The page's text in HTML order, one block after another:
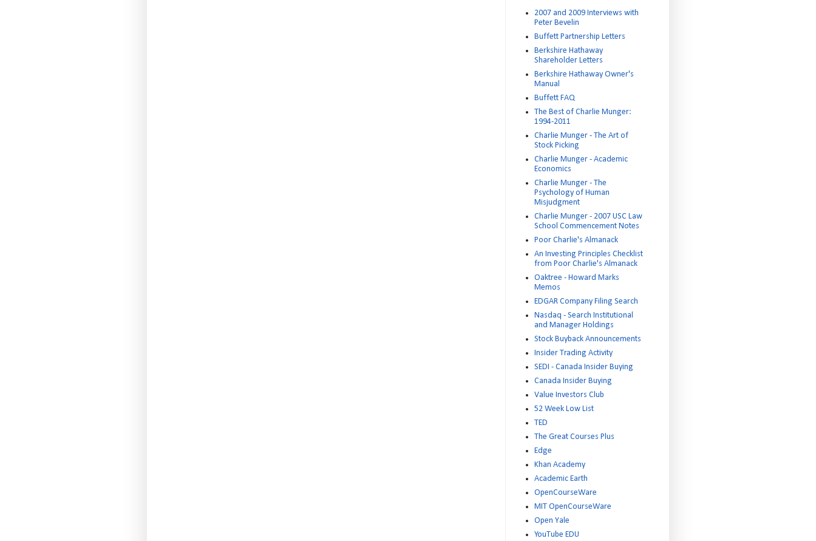
2007 and 2009 Interviews with
Peter Bevelin
Buffett Partnership Letters
Berkshire Hathaway
Shareholder Letters
Berkshire Hathaway Owner's
Manual
Buffett FAQ
The Best of Charlie Munger:
1994-2011
Charlie Munger - The Art of
Stock Picking
Charlie Munger - Academic
Economics
Charlie Munger - The
Psychology of Human
Misjudgment
Charlie Munger - 2007 USC Law
School Commencement Notes
Poor Charlie's Almanack
An Investing Principles Checklist
from Poor Charlie's Almanack
Oaktree - Howard Marks
Memos
EDGAR Company Filing Search
Nasdaq - Search Institutional
and Manager Holdings
Stock Buyback Announcements
Insider Trading Activity
SEDI - Canada Insider Buying
Canada Insider Buying
Value Investors Club
52 Week Low List
TED
The Great Courses Plus
Edge
Khan Academy
Academic Earth
OpenCourseWare
MIT OpenCourseWare
Open Yale
YouTube EDU